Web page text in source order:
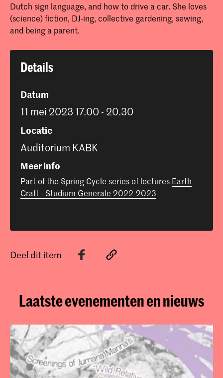
Dutch sign language, and how to drive a car. She loves
(science) fiction, DJ-ing, collective gardening, sewing,
and being a parent.
Details
Datum
11 mei 2023 17.00 - 20.30
Locatie
Auditorium KABK
Meer info
Part of the Spring Cycle series of lectures Earth
Craft - Studium Generale 2022-2023
Deel dit item
Laatste evenementen en nieuws